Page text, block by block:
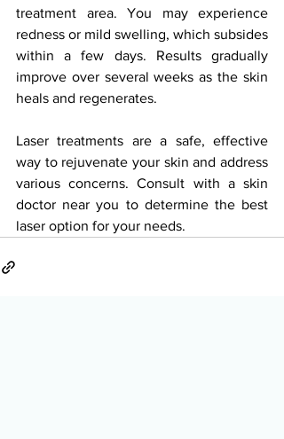
treatment area. You may experience
redness or mild swelling, which subsides
within a few days. Results gradually
improve over several weeks as the skin
heals and regenerates.
Laser treatments are a safe, effective
way to rejuvenate your skin and address
various concerns. Consult with a skin
doctor near you to determine the best
laser option for your needs.